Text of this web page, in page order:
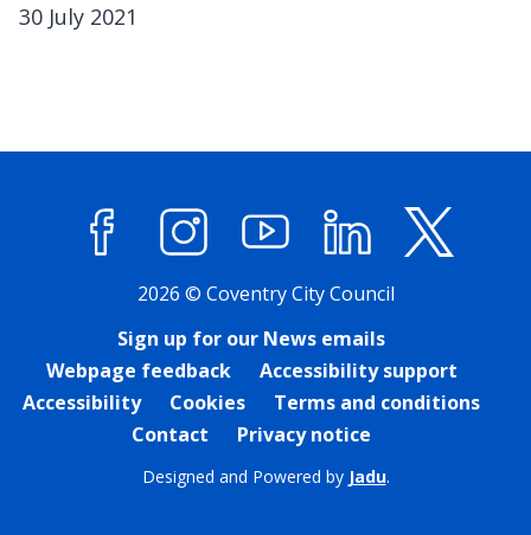
30 July 2021
FacebookInstagramYouTube LinkedIn
2026 © Coventry City Council
Sign up for our News emails
Webpage feedback
Accessibility support
Accessibility
Cookies
Terms and conditions
Contact
Privacy notice
Designed and Powered by Jadu.